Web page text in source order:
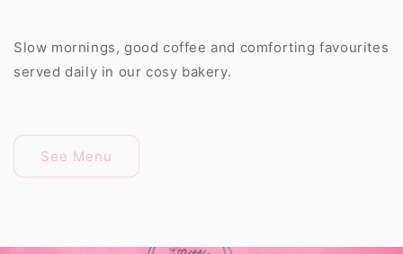
Slow mornings, good coffee and comforting favourites
served daily in our cosy bakery.
See Menu